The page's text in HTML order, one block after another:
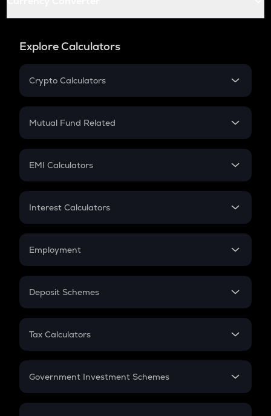
Explore Calculators
Crypto Calculators
Crypto SIP Calculator
Crypto Futures
Mutual Fund Related
Mutual Fund
EMI Calculators
EMI
Credit Card EMI
Interest Calculators
Compound Interest
Employment
In-Hand Salary
PPF
Gratuity
Retirement
Deposit Schemes
FD
Tax Calculators
GST
Government Investment Schemes
Sukanya Samriddhu Yojana